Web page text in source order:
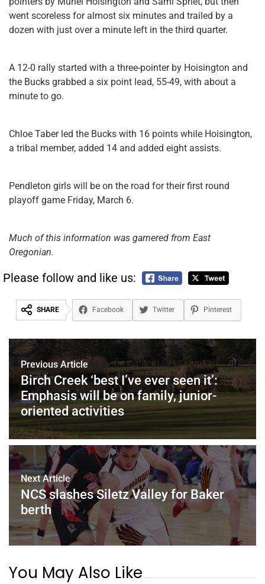
went scoreless for almost six minutes and trailed by a
dozen with just over a minute left in the third quarter.
A 12-0 rally started with a three-pointer by Hoisington and
the Bucks grabbed a six point lead, 55-49, with about a
minute to go.
Chloe Taber led the Bucks with 16 points while Hoisington,
a tribal member, added 14 and added eight assists.
Pendleton girls will be on the road for their first round
playoff game Friday, March 6.
Much of this information was garnered from East
Oregonian.
Please follow and like us:
SHARE Facebook Twitter Pinterest
Previous Article
Birch Creek ‘best I’ve ever seen it’:
Emphasis will be on family, junior-
oriented activities
Next Article
NCS slashes Siletz Valley for Baker
berth
You May Also Like